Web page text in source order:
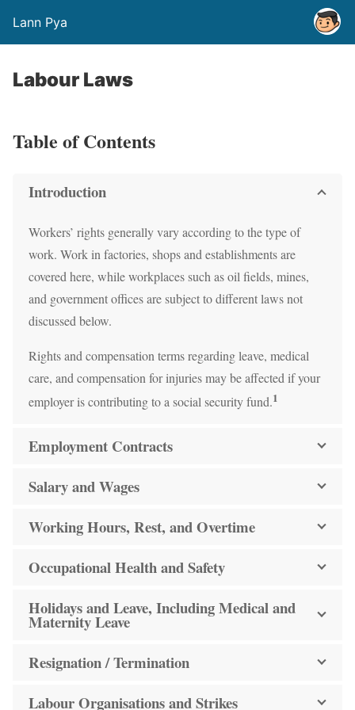
Lann Pya
Labour Laws
Table of Contents
Introduction
Workers’ rights generally vary according to the type of
work. Work in factories, shops and establishments are
covered here, while workplaces such as oil fields, mines,
and government offices are subject to different laws not
discussed below.
Rights and compensation terms regarding leave, medical
care, and compensation for injuries may be affected if your
employer is contributing to a social security fund.1
Employment Contracts
Salary and Wages
Working Hours, Rest, and Overtime
Occupational Health and Safety
Holidays and Leave, Including Medical and
Maternity Leave
Resignation / Termination
Labour Organisations and Strikes